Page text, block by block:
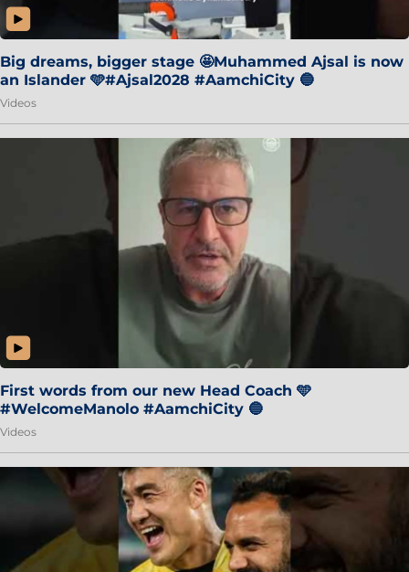
Big dreams, bigger stage 🤩Muhammed Ajsal is now
an Islander 🩵#Ajsal2028 #AamchiCity 🔵
Videos
First words from our new Head Coach 🩵
#WelcomeManolo #AamchiCity 🔵
Videos